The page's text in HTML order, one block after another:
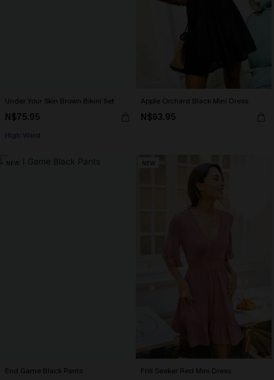
Under Your Skin Brown Bikini Set
N$75.95
High Waist
Apple Orchard Black Mini Dress
N$63.95
NEW
End Game Black Pants
NEW
Frill Seeker Red Mini Dress